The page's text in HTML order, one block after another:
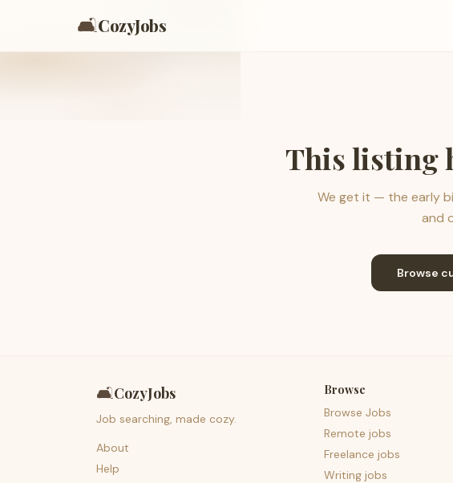
🛋️CozyJobs
This listing
We get it — the early
and
Browse
🛋️CozyJobs
Job searching, made cozy.
About
Help
Browse
Browse Jobs
Remote jobs
Freelance jobs
Writing jobs